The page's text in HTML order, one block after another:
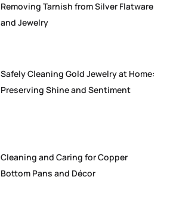
Removing Tarnish from Silver Flatware
and Jewelry
Safely Cleaning Gold Jewelry at Home:
Preserving Shine and Sentiment
Cleaning and Caring for Copper
Bottom Pans and Décor